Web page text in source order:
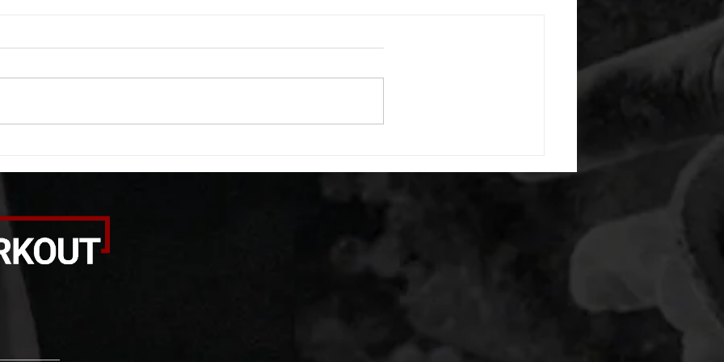
A. (For warm up) 20 second
alternating arm raises each side
A. (For warm up) 1:00 foam roll
rounds: 8 single leg reach down